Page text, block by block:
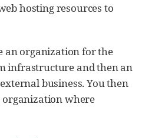
hosting resources to
an organization for the
infrastructure and then an
business. You then
organization where